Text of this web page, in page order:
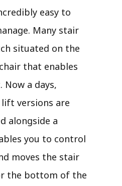
easy to
Many stair
situated on the
that enables
a days,
versions are
alongside a
you to control
moves the stair
the bottom of the